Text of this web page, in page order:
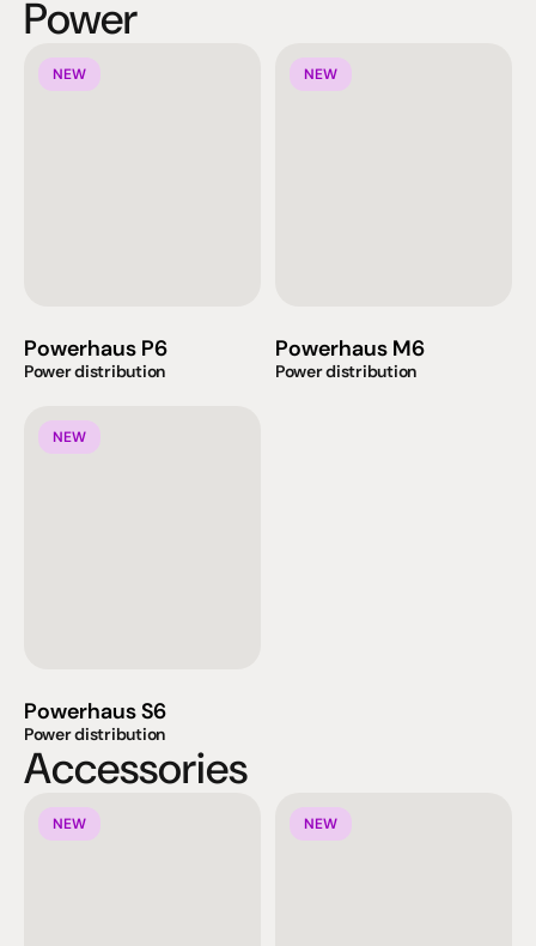
Power
NEW
Powerhaus P6
Power distribution
NEW
Powerhaus M6
Power distribution
NEW
Powerhaus S6
Power distribution
Accessories
NEW NEW